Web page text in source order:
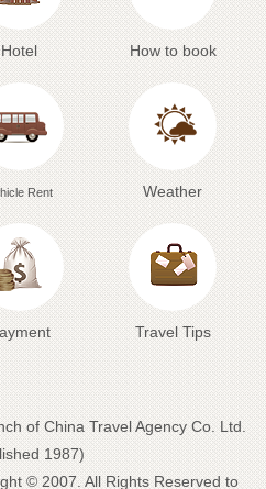
Hotel How to book
Rent Weather
Travel Tips
of China Travel Agency Co. Ltd.
1987)
© 2007. All Rights Reserved to